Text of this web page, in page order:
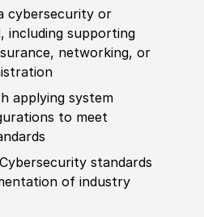
cybersecurity or
including supporting
networking, or
applying system
to meet
Cybersecurity standards
of industry